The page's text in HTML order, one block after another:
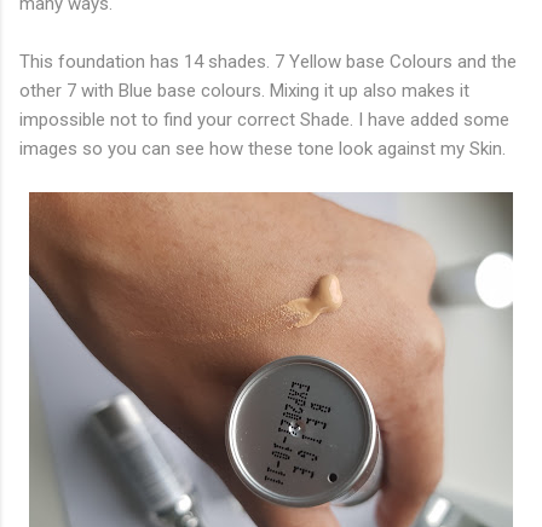
This foundation has 14 shades. 7 Yellow base Colours and the
other 7 with Blue base colours. Mixing it up also makes it
impossible not to find your correct Shade. I have added some
images so you can see how these tone look against my Skin.